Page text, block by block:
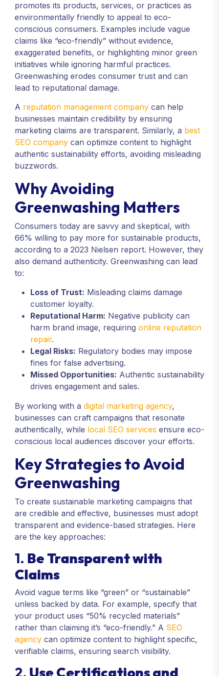
promotes its products, services, or practices as
environmentally friendly to appeal to eco-
conscious consumers. Examples include vague
claims like “eco-friendly” without evidence,
exaggerated benefits, or highlighting minor green
initiatives while ignoring harmful practices.
Greenwashing erodes consumer trust and can
lead to reputational damage.
A reputation management company can help
businesses maintain credibility by ensuring
marketing claims are transparent. Similarly, a best
SEO company can optimize content to highlight
authentic sustainability efforts, avoiding misleading
buzzwords.
Why Avoiding
Greenwashing Matters
Consumers today are savvy and skeptical, with
66% willing to pay more for sustainable products,
according to a 2023 Nielsen report. However, they
also demand authenticity. Greenwashing can lead
to:
Loss of Trust: Misleading claims damage
customer loyalty.
Reputational Harm: Negative publicity can
harm brand image, requiring online reputation
repair.
Legal Risks: Regulatory bodies may impose
fines for false advertising.
Missed Opportunities: Authentic sustainability
drives engagement and sales.
By working with a digital marketing agency,
businesses can craft campaigns that resonate
authentically, while local SEO services ensure eco-
conscious local audiences discover your efforts.
Key Strategies to Avoid
Greenwashing
To create sustainable marketing campaigns that
are credible and effective, businesses must adopt
transparent and evidence-based strategies. Here
are the key approaches:
1. Be Transparent with
Claims
Avoid vague terms like “green” or “sustainable”
unless backed by data. For example, specify that
your product uses “50% recycled materials”
rather than claiming it’s “eco-friendly.” A SEO
agency can optimize content to highlight specific,
verifiable claims, ensuring search visibility.
2. Use Certifications and